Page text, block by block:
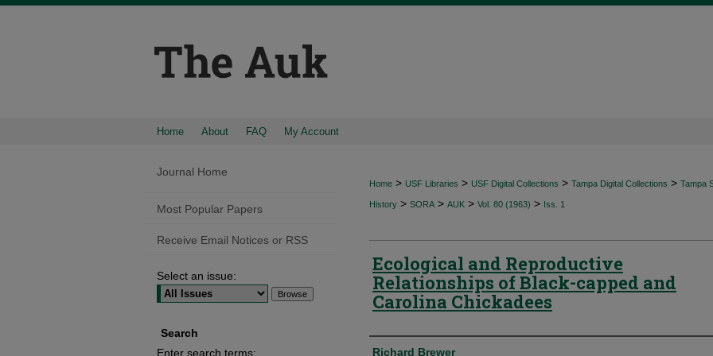
Home About FAQ My Account
Home > USF Libraries > USF Digital Collections > Tampa Digital Collections > Tampa
History > SORA > AUK > Vol. 80 (1963) > Iss. 1
Ecological and Reproductive
Relationships of Black-capped and
Carolina Chickadees
Authors
Richard Brewer
Journal Home
Most Popular Papers
Receive Email Notices or RSS
Select an issue:
Search
Enter search terms: